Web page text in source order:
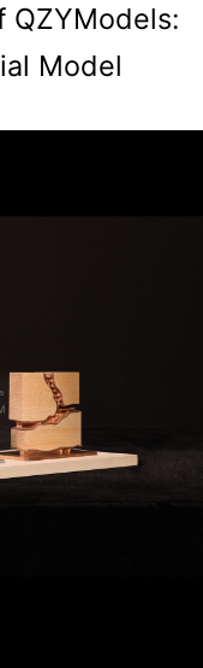
QZYModels:
Model